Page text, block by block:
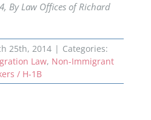
By Law Offices of Richard
25th, 2014 | Categories:
Law, Non-Immigrant
/ H-1B